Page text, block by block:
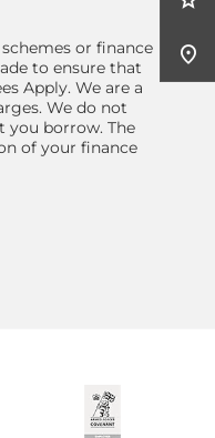
or finance
to ensure that
Apply. We are a
We do not
you borrow. The
of your finance